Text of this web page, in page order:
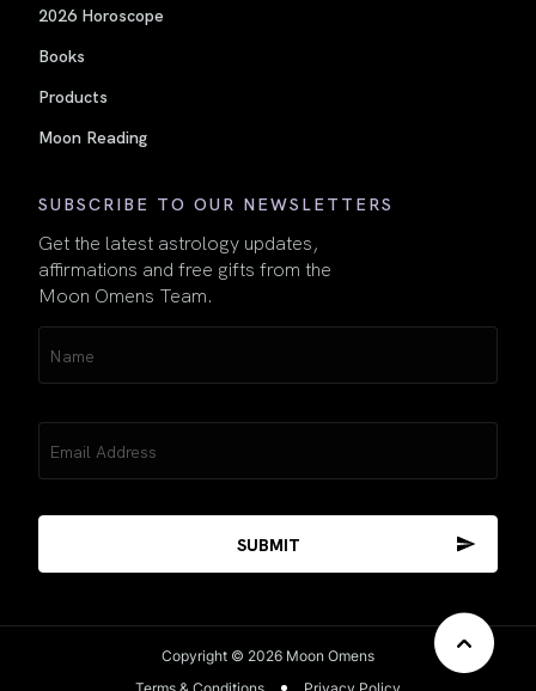
2026 Horoscope
Books
Products
Moon Reading
SUBSCRIBE TO OUR NEWSLETTERS
Get the latest astrology updates,
affirmations and free gifts from the
Moon Omens Team.
(Required)
(Required)
Copyright © 2026 Moon Omens